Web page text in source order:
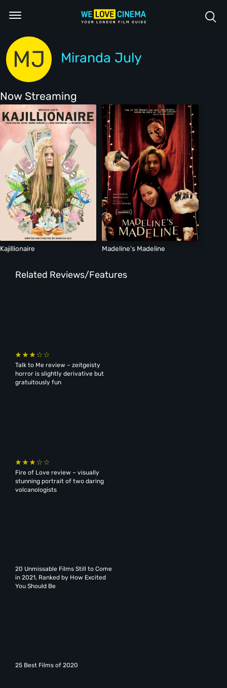
MJ Miranda July
Now Streaming
Kajillionaire Madeline's Madeline
Related Reviews/Features
Talk to Me review – zeitgeisty
horror is slightly derivative but
gratuitously fun
Fire of Love review – visually
stunning portrait of two daring
volcanologists
20 Unmissable Films Still to Come
in 2021, Ranked by How Excited
You Should Be
25 Best Films of 2020